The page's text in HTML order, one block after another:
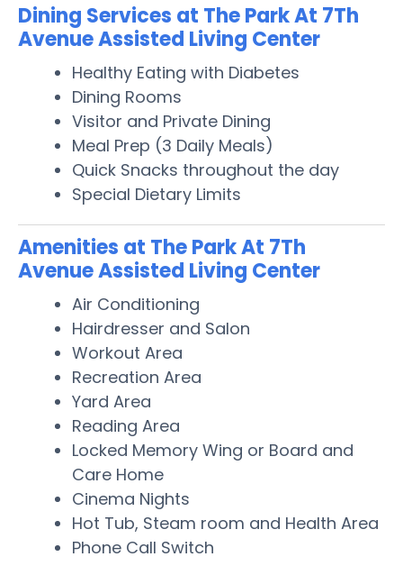
Dining Services at The Park At 7Th
Avenue Assisted Living Center
Healthy Eating with Diabetes
Dining Rooms
Visitor and Private Dining
Meal Prep (3 Daily Meals)
Quick Snacks throughout the day
Special Dietary Limits
Amenities at The Park At 7Th
Avenue Assisted Living Center
Air Conditioning
Hairdresser and Salon
Workout Area
Recreation Area
Yard Area
Reading Area
Locked Memory Wing or Board and
Care Home
Cinema Nights
Hot Tub, Steam room and Health Area
Phone Call Switch